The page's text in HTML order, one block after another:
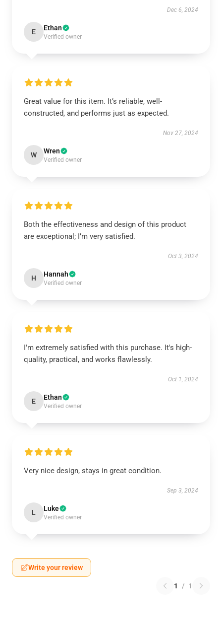
Dec 6, 2024
E Ethan
Verified owner
Great value for this item. It’s reliable, well-
constructed, and performs just as expected.
Nov 27, 2024
W Wren
Verified owner
Both the effectiveness and design of this product
are exceptional; I’m very satisfied.
Oct 3, 2024
H Hannah
Verified owner
I'm extremely satisfied with this purchase. It's high-
quality, practical, and works flawlessly.
Oct 1, 2024
E Ethan
Verified owner
Very nice design, stays in great condition.
Sep 3, 2024
L Luke
Verified owner
Write your review
1 / 1